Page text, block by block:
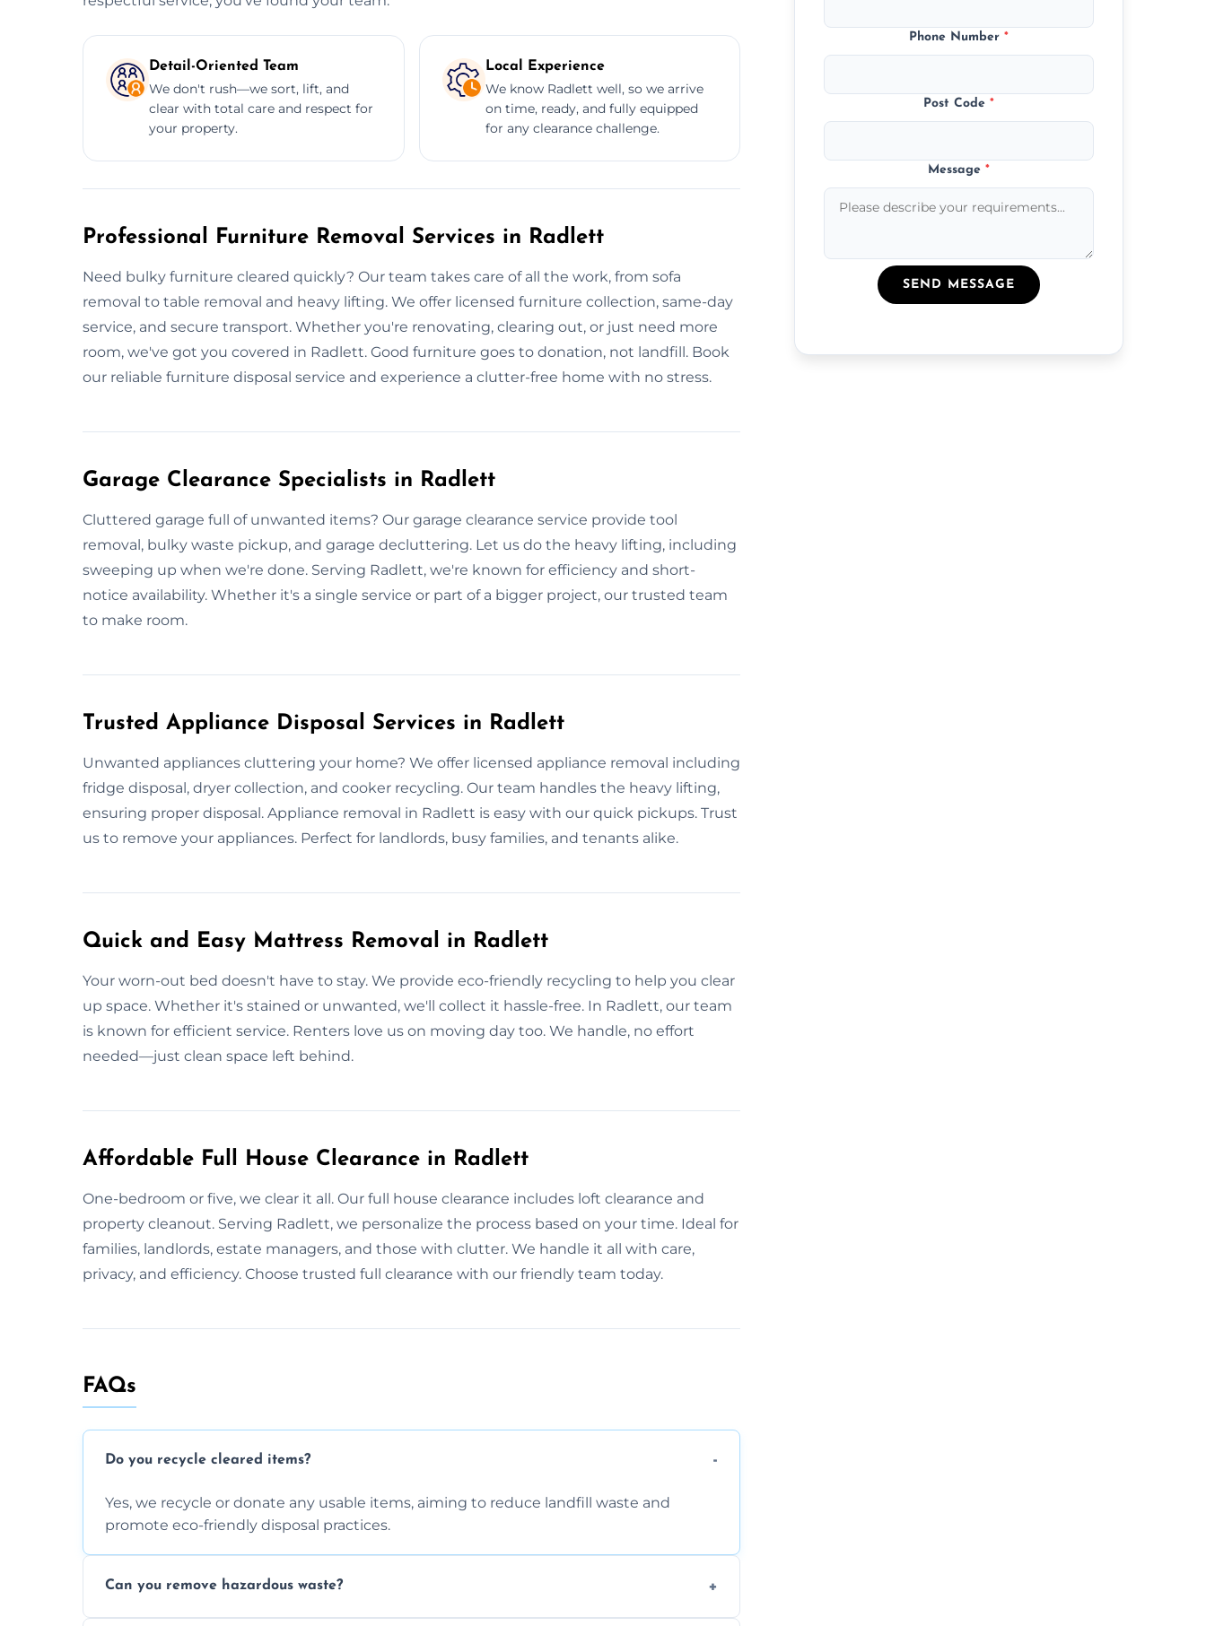
Detail-Oriented Team
We don't rush—we sort, lift, and
clear with total care and respect for
your property.
Local Experience
We know Radlett well, so we arrive
on time, ready, and fully equipped
for any clearance challenge.
Professional Furniture Removal Services in Radlett
Need bulky furniture cleared quickly? Our team takes care of all the work, from sofa
removal to table removal and heavy lifting. We offer licensed furniture collection, same-day
service, and secure transport. Whether you're renovating, clearing out, or just need more
room, we've got you covered in Radlett. Good furniture goes to donation, not landfill. Book
our reliable furniture disposal service and experience a clutter-free home with no stress.
Garage Clearance Specialists in Radlett
Cluttered garage full of unwanted items? Our garage clearance service provide tool
removal, bulky waste pickup, and garage decluttering. Let us do the heavy lifting, including
sweeping up when we're done. Serving Radlett, we're known for efficiency and short-
notice availability. Whether it's a single service or part of a bigger project, our trusted team
to make room.
Trusted Appliance Disposal Services in Radlett
Unwanted appliances cluttering your home? We offer licensed appliance removal including
fridge disposal, dryer collection, and cooker recycling. Our team handles the heavy lifting,
ensuring proper disposal. Appliance removal in Radlett is easy with our quick pickups. Trust
us to remove your appliances. Perfect for landlords, busy families, and tenants alike.
Quick and Easy Mattress Removal in Radlett
Your worn-out bed doesn't have to stay. We provide eco-friendly recycling to help you clear
up space. Whether it's stained or unwanted, we'll collect it hassle-free. In Radlett, our team
is known for efficient service. Renters love us on moving day too. We handle, no effort
needed—just clean space left behind.
Affordable Full House Clearance in Radlett
One-bedroom or five, we clear it all. Our full house clearance includes loft clearance and
property cleanout. Serving Radlett, we personalize the process based on your time. Ideal for
families, landlords, estate managers, and those with clutter. We handle it all with care,
privacy, and efficiency. Choose trusted full clearance with our friendly team today.
FAQs
Do you recycle cleared items?
Yes, we recycle or donate any usable items, aiming to reduce landfill waste and
promote eco-friendly disposal practices.
Can you remove hazardous waste?
Phone Number*
Post Code*
Message*
SEND MESSAGE